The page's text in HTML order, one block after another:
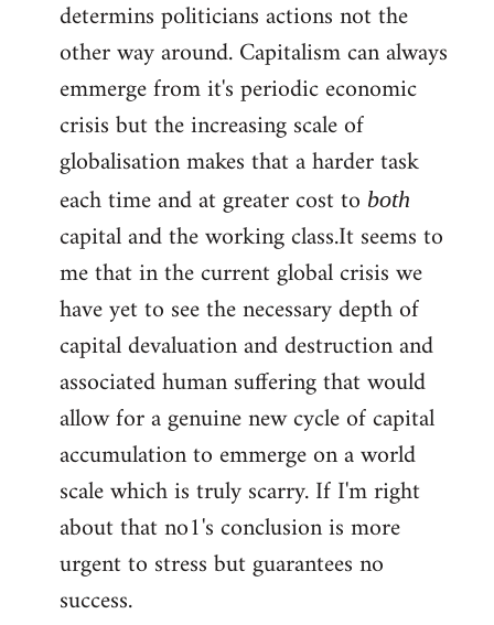
determins politicians actions not the
other way around. Capitalism can always
emmerge from it's periodic economic
crisis but the increasing scale of
globalisation makes that a harder task
each time and at greater cost to both
capital and the working class.It seems to
me that in the current global crisis we
have yet to see the necessary depth of
capital devaluation and destruction and
associated human suffering that would
allow for a genuine new cycle of capital
accumulation to emmerge on a world
scale which is truly scarry. If I'm right
about that no1's conclusion is more
urgent to stress but guarantees no
success.